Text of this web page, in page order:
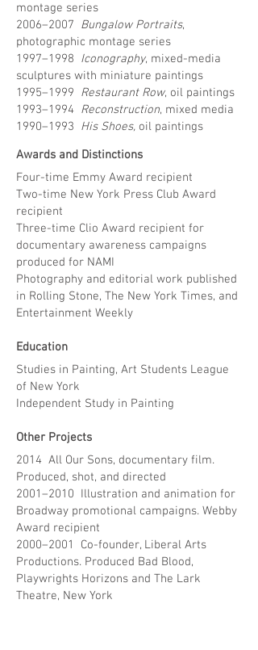
montage series
2006–2007 Bungalow Portraits,
photographic montage series
1997–1998 Iconography, mixed-media
sculptures with miniature paintings
1995–1999 Restaurant Row, oil paintings
1993–1994 Reconstruction, mixed media
1990–1993 His Shoes, oil paintings
Awards and Distinctions
Four-time Emmy Award recipient
Two-time New York Press Club Award
recipient
Three-time Clio Award recipient for
documentary awareness campaigns
produced for NAMI
Photography and editorial work published
in Rolling Stone, The New York Times, and
Entertainment Weekly
Education
Studies in Painting, Art Students League
of New York
Independent Study in Painting
Other Projects
2014 All Our Sons, documentary film.
Produced, shot, and directed
2001–2010 Illustration and animation for
Broadway promotional campaigns. Webby
Award recipient
2000–2001 Co-founder, Liberal Arts
Productions. Produced Bad Blood,
Playwrights Horizons and The Lark
Theatre, New York